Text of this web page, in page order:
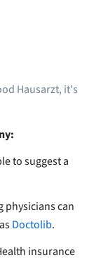
Hausarzt, it's
to suggest a
physicians can
Doctolib.
insurance